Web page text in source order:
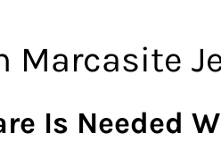
Marcasite
Is Needed